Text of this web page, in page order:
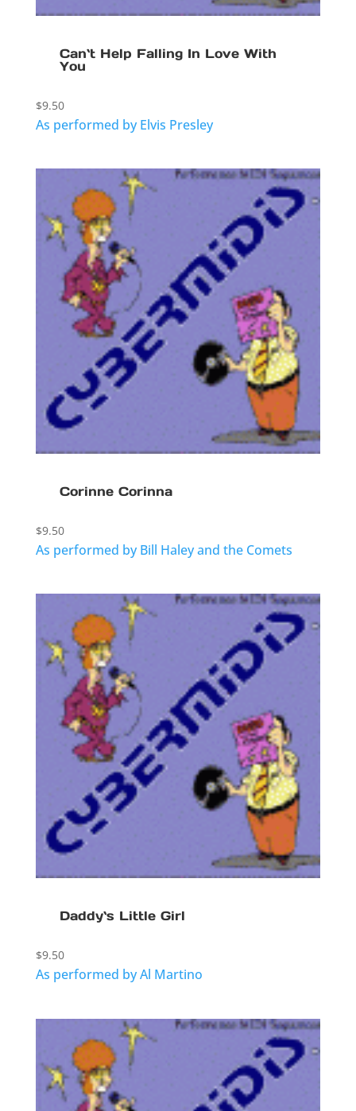
Can`t Help Falling In Love With
You
$9.50
As performed by Elvis Presley
Corinne Corinna
$9.50
As performed by Bill Haley and the Comets
Daddy`s Little Girl
$9.50
As performed by Al Martino